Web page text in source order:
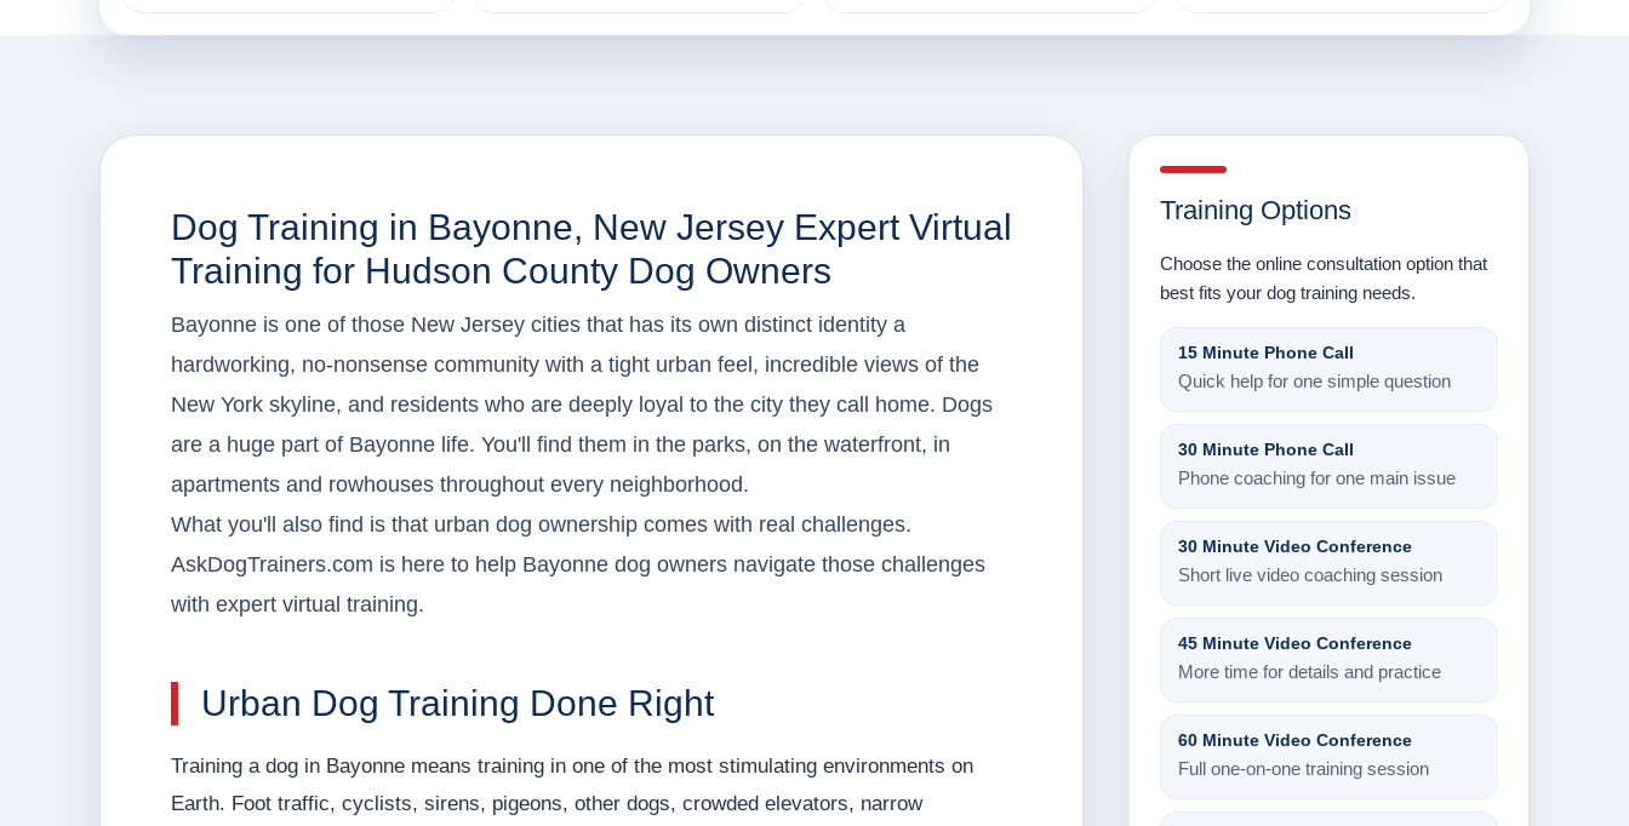
Dog Training in Bayonne, New Jersey Expert Virtual
Training for Hudson County Dog Owners
Bayonne is one of those New Jersey cities that has its own distinct identity a
hardworking, no-nonsense community with a tight urban feel, incredible views of the
New York skyline, and residents who are deeply loyal to the city they call home. Dogs
are a huge part of Bayonne life. You'll find them in the parks, on the waterfront, in
apartments and rowhouses throughout every neighborhood.
What you'll also find is that urban dog ownership comes with real challenges.
AskDogTrainers.com is here to help Bayonne dog owners navigate those challenges
with expert virtual training.
Urban Dog Training Done Right
Training a dog in Bayonne means training in one of the most stimulating environments on
Earth. Foot traffic, cyclists, sirens, pigeons, other dogs, crowded elevators, narrow
Training Options
Choose the online consultation option that
best fits your dog training needs.
15 Minute Phone Call
Quick help for one simple question
30 Minute Phone Call
Phone coaching for one main issue
30 Minute Video Conference
Short live video coaching session
45 Minute Video Conference
More time for details and practice
60 Minute Video Conference
Full one-on-one training session